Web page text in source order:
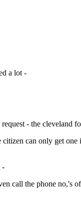
a lot -
- the cleveland
can only get
-
call the phone